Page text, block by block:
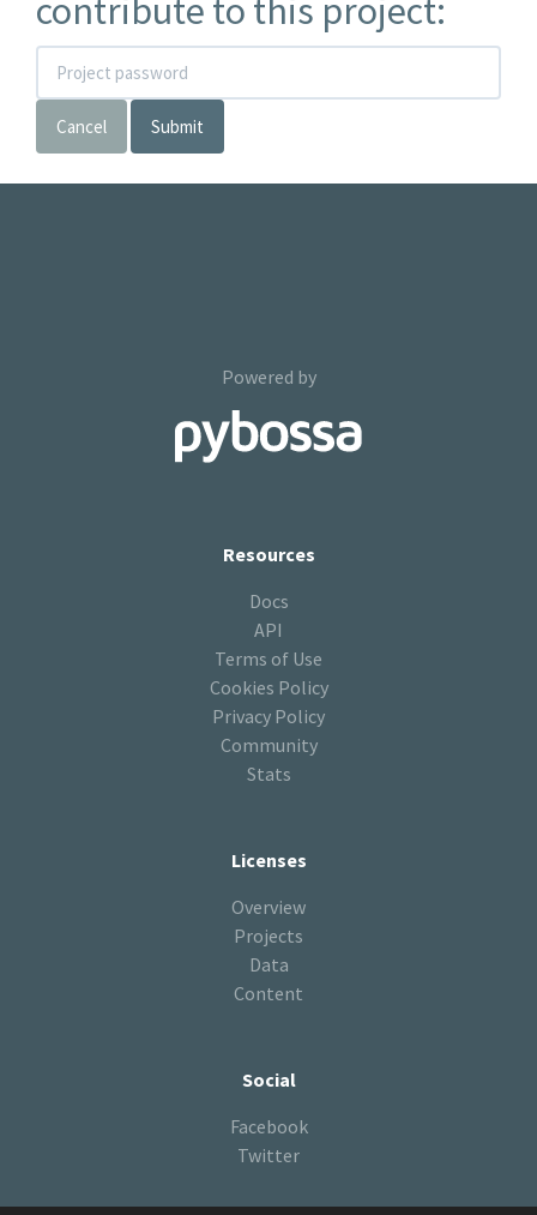
contribute to this project:
Cancel Submit
Powered by
Resources
Docs
API
Terms of Use
Cookies Policy
Privacy Policy
Community
Stats
Licenses
Overview
Projects
Data
Content
Social
Facebook
Twitter